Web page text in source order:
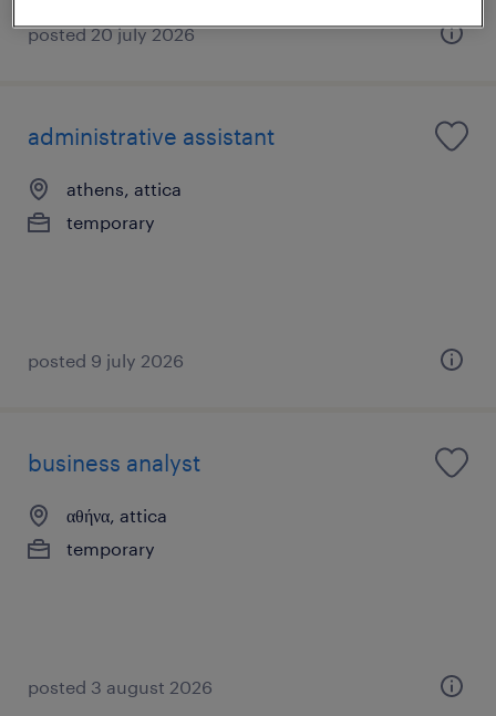
posted 20 july 2026
administrative assistant
athens, attica
temporary
posted 9 july 2026
business analyst
αθήνα, attica
temporary
posted 3 august 2026